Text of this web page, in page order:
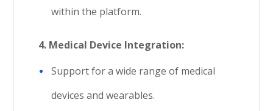
within the platform.
4. Medical Device Integration:
Support for a wide range of medical
devices and wearables.